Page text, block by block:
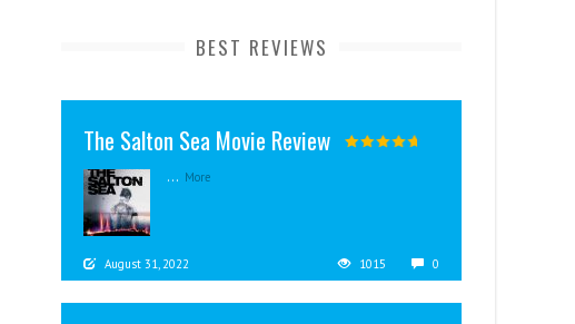
BEST REVIEWS
The Salton Sea Movie Review
... More
August 31, 2022 1015 0